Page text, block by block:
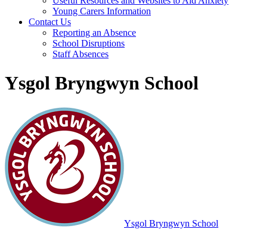
Young Carers Information
Contact Us
Reporting an Absence
School Disruptions
Staff Absences
Ysgol Bryngwyn School
Ysgol Bryngwyn School